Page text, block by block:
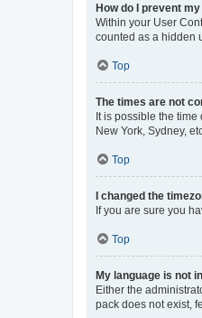
How do I prevent
Within your User
counted as a hidden
Top
The times are not
It is possible the
New York, Sydney,
Top
I changed the
If you are sure you
Top
My language is not
Either the
pack does not exist,